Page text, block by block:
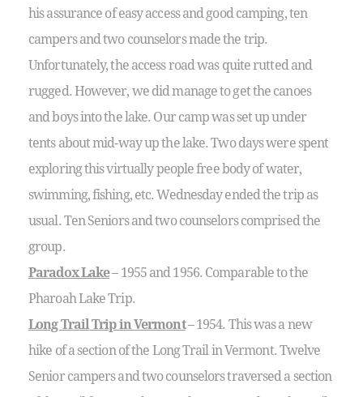
his assurance of easy access and good camping, ten
campers and two counselors made the trip.
Unfortunately, the access road was quite rutted and
rugged. However, we did manage to get the canoes
and boys into the lake. Our camp was set up under
tents about mid-way up the lake. Two days were spent
exploring this virtually people free body of water,
swimming, fishing, etc. Wednesday ended the trip as
usual. Ten Seniors and two counselors comprised the
group.
Paradox Lake– 1955 and 1956. Comparable to the
Pharoah Lake Trip.
Long Trail Trip in Vermont– 1954. This was a new
hike of a section of the Long Trail in Vermont. Twelve
Senior campers and two counselors traversed a section